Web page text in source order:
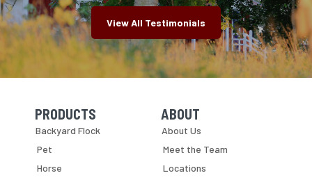
View All Testimonials
Skip Navigation
PRODUCTS
Backyard Flock
Pet
Horse
Skip Navigation
ABOUT
About Us
Meet the Team
Locations